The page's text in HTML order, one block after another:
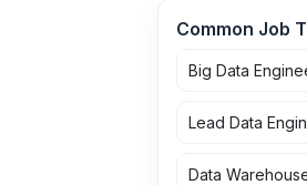
Common Job
Big Data
Lead Data
Data